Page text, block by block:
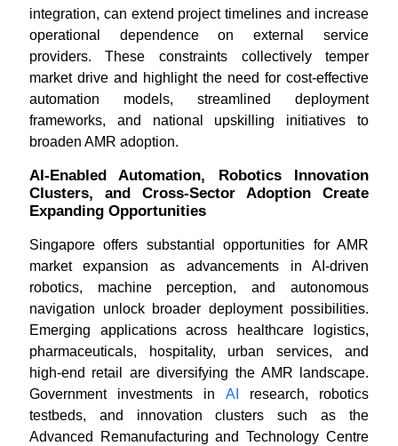
integration, can extend project timelines and increase
operational dependence on external service
providers. These constraints collectively temper
market drive and highlight the need for cost-effective
automation models, streamlined deployment
frameworks, and national upskilling initiatives to
broaden AMR adoption.
AI-Enabled Automation, Robotics Innovation
Clusters, and Cross-Sector Adoption Create
Expanding Opportunities
Singapore offers substantial opportunities for AMR
market expansion as advancements in AI-driven
robotics, machine perception, and autonomous
navigation unlock broader deployment possibilities.
Emerging applications across healthcare logistics,
pharmaceuticals, hospitality, urban services, and
high-end retail are diversifying the AMR landscape.
Government investments in AI
research, robotics
testbeds, and innovation clusters such as the
Advanced Remanufacturing and Technology Centre